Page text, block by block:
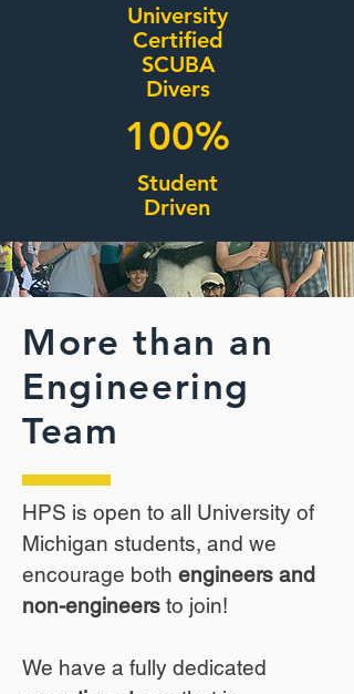
University
Certified
SCUBA
Divers
100%
Student
Driven
More than an
Engineering
Team
HPS is open to all University of
Michigan students, and we
encourage both engineers and
non-engineers to join!
We have a fully dedicated